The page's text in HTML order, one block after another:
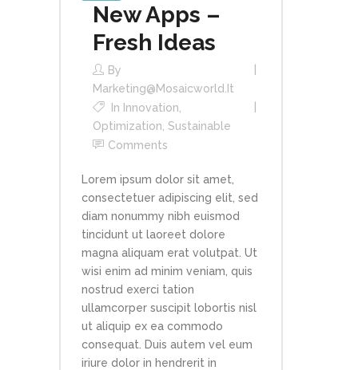
New Apps –
Fresh Ideas
By
Marketing@mosaicworld.it
In Innovation
Optimization Sustainable
Comments
Lorem ipsum dolor sit amet,
consectetuer adipiscing elit, sed
diam nonummy nibh euismod
tincidunt ut laoreet dolore
magna aliquam erat volutpat. Ut
wisi enim ad minim veniam, quis
nostrud exerci tation
ullamcorper suscipit lobortis nisl
ut aliquip ex ea commodo
consequat. Duis autem vel eum
iriure dolor in hendrerit in